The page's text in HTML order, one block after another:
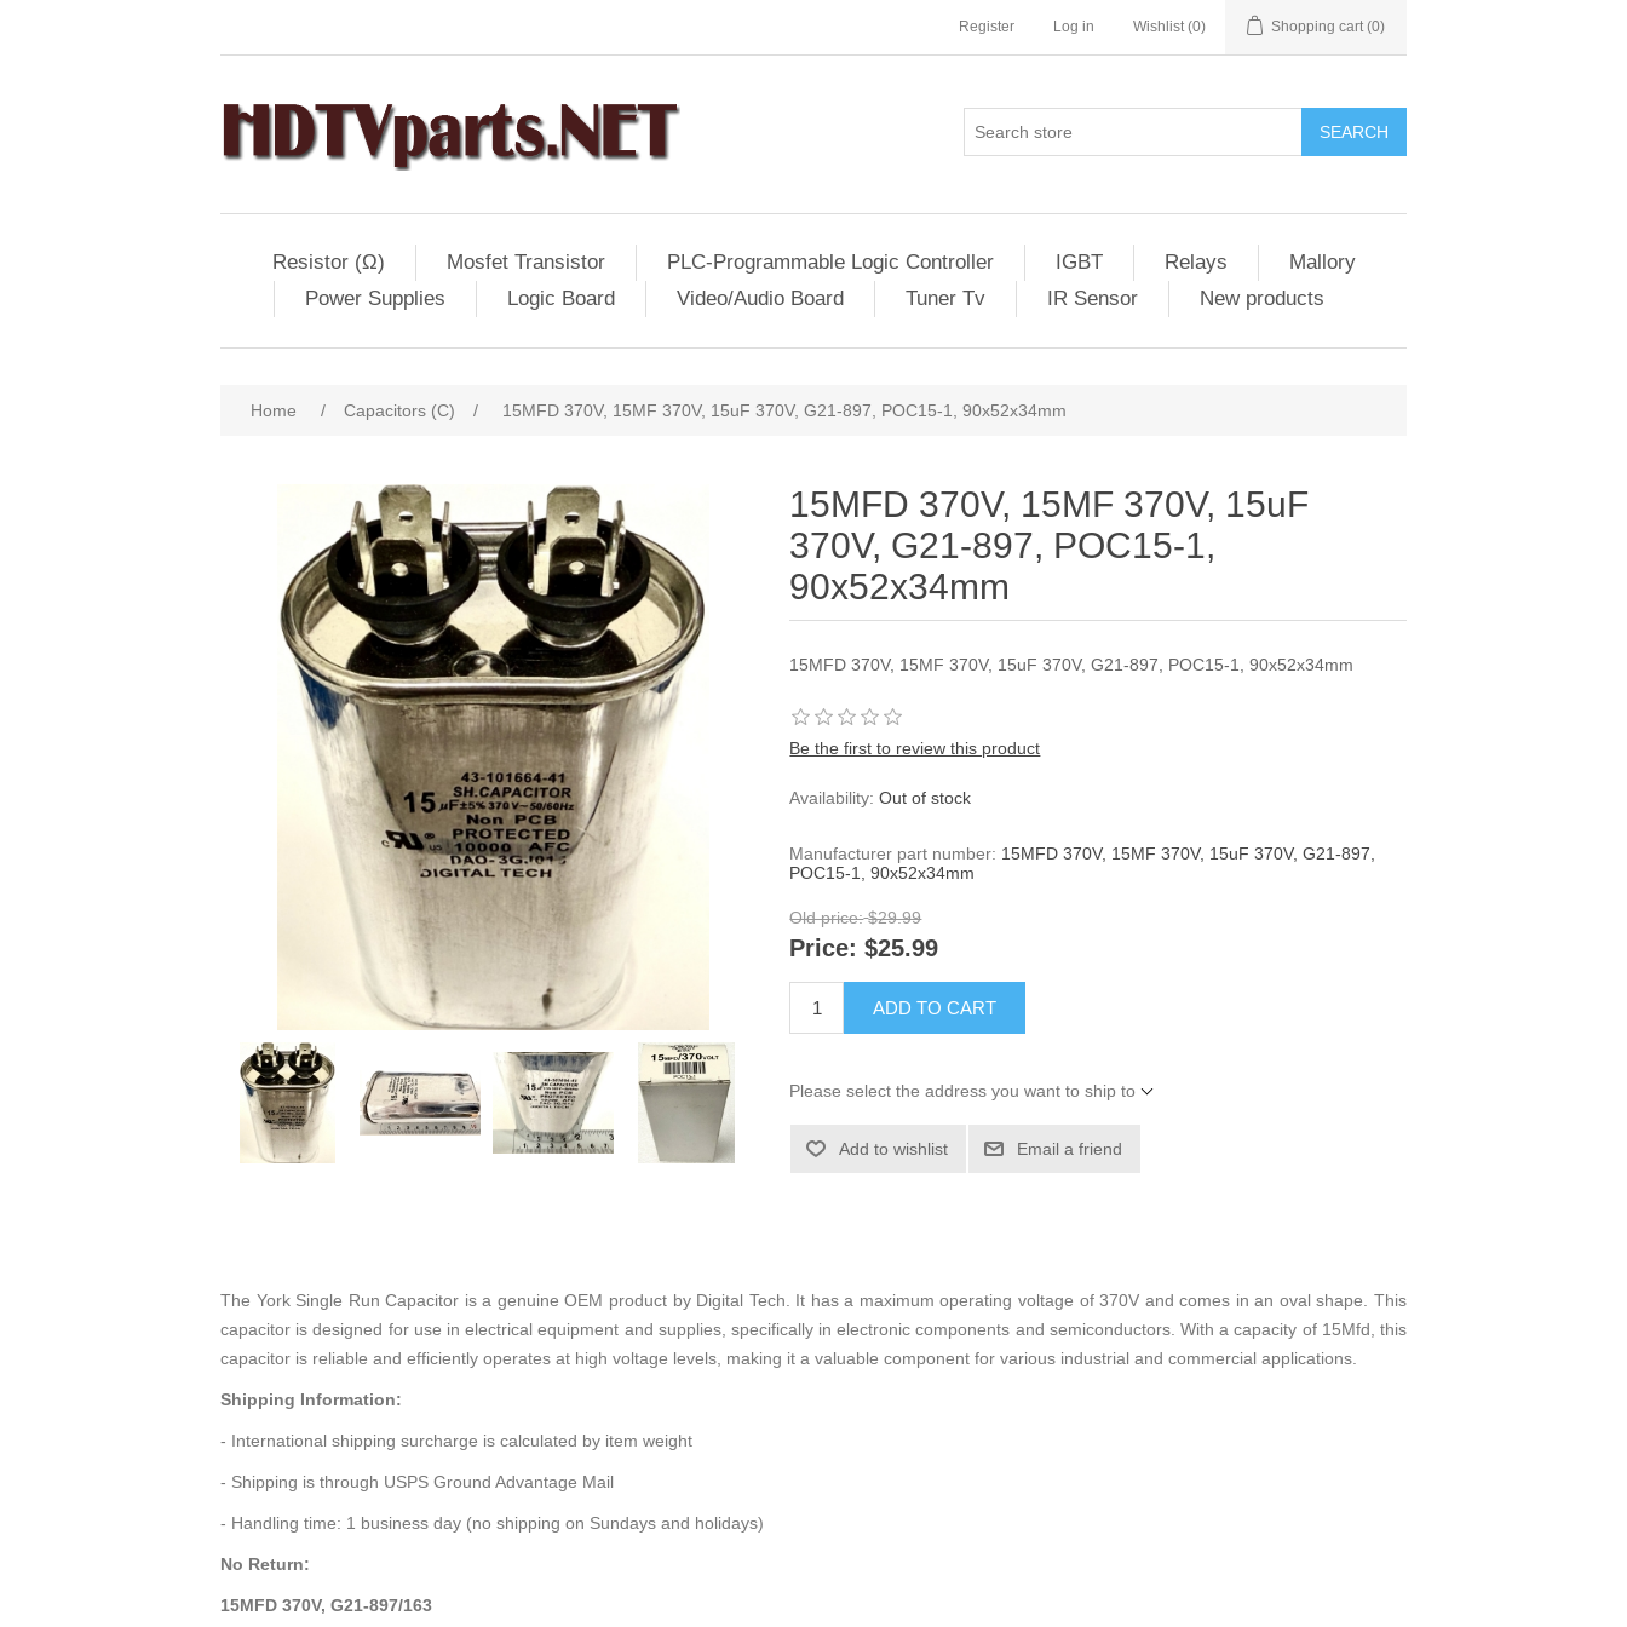
Register Log in Wishlist (0) Shopping cart (0)
SEARCH
Resistor (Ω) Mosfet Transistor PLC-Programmable Logic Controller IGBT Relays
Mallory
Power Supplies
Logic Board Video/Audio Board Tuner Tv IR Sensor New products
Home / Capacitors (C) / 15MFD 370V, 15MF 370V, 15uF 370V, G21-897, POC15-1, 90x52x34mm
15MFD 370V, 15MF 370V, 15uF
370V, G21-897, POC15-1,
90x52x34mm
15MFD 370V, 15MF 370V, 15uF 370V, G21-897, POC15-1, 90x52x34mm
Be the first to review this product
Availability: Out of stock
Manufacturer part number: 15MFD 370V, 15MF 370V, 15uF 370V, G21-897,
POC15-1, 90x52x34mm
Old price: $29.99
Price: $25.99
ADD TO CART
Please select the address you want to ship to
Add to wishlist Email a friend
The York Single Run Capacitor is a genuine OEM product by Digital Tech. It has a maximum operating voltage of 370V and comes in an oval shape. This
capacitor is designed for use in electrical equipment and supplies, specifically in electronic components and semiconductors. With a capacity of 15Mfd, this
capacitor is reliable and efficiently operates at high voltage levels, making it a valuable component for various industrial and commercial applications.
Shipping Information:
- International shipping surcharge is calculated by item weight
- Shipping is through USPS Ground Advantage Mail
- Handling time: 1 business day (no shipping on Sundays and holidays)
No Return:
15MFD 370V, G21-897/163